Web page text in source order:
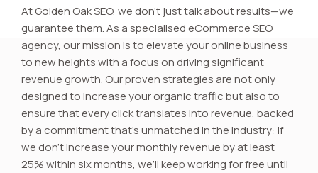
At Golden Oak SEO, we don’t just talk about results—we
guarantee them. As a specialised eCommerce SEO
agency, our mission is to elevate your online business
to new heights with a focus on driving significant
revenue growth. Our proven strategies are not only
designed to increase your organic traffic but also to
ensure that every click translates into revenue, backed
by a commitment that’s unmatched in the industry: if
we don’t increase your monthly revenue by at least
25% within six months, we’ll keep working for free until